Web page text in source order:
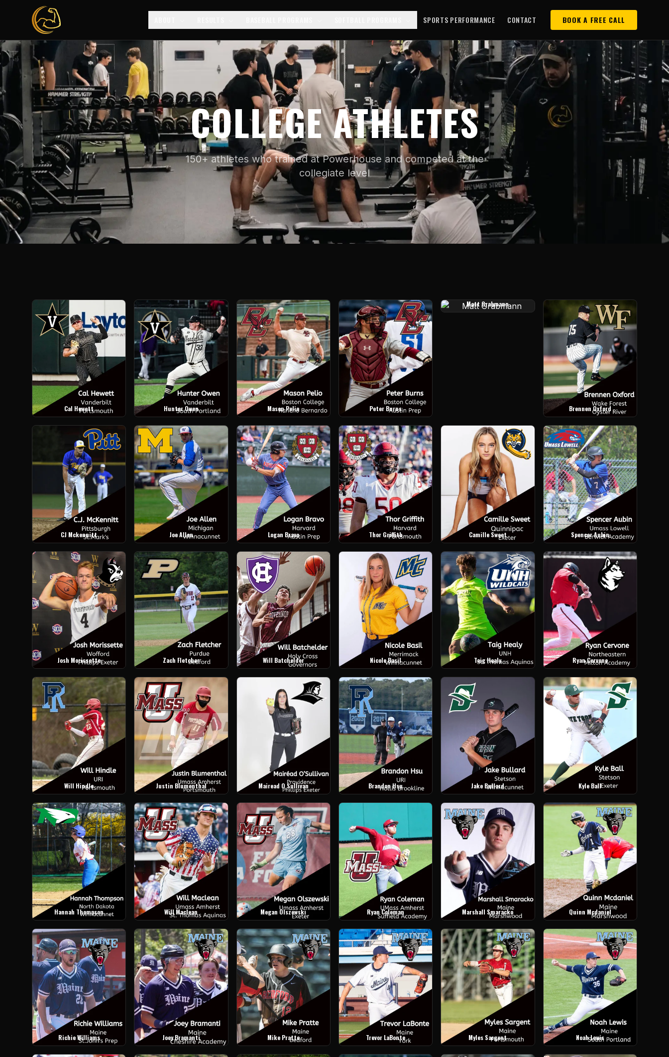
SPORTS PERFORMANCE CONTACT BOOK A FREE CALL
COLLEGE ATHLETES
150+ athletes who trained at Powerhouse and competed at the
collegiate level
Cal Hewett Hunter Owen Mason Pelio Peter Burns
Matt Grabmann
Brennen Oxford
CJ Mckennitt Joe Allen Logan Bravo Thor Griffith Camille Sweet Spencer Aubin
Josh Morissette Zach Fletcher Will Batchelder Nicole Basil Taig Healy Ryan Cervone
Will Hindle Justin Blumenthal Mairead O Sullivan Brandon Hsu Jake Bullard Kyle Ball
Hannah Thompson Will Maclean Megan Olszewski Ryan Coleman Marshall Smaracko Quinn Mcdaniel
Richie Williams Joey Bramanti Mike Pratte Trevor LaBonte Myles Sargent Noah Lewis